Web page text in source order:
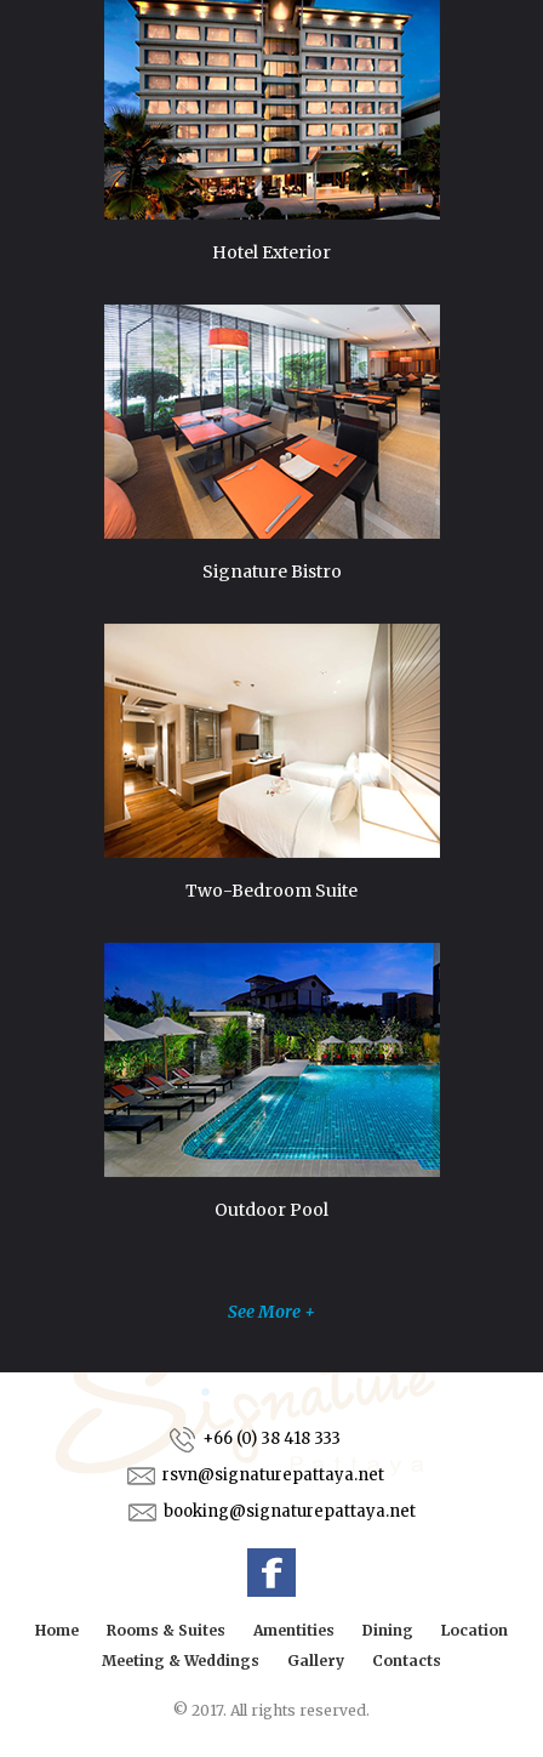
Hotel Exterior
Signature Bistro
Two-Bedroom Suite
Outdoor Pool
See More +
+66 (0) 38 418 333
rsvn@signaturepattaya.net
booking@signaturepattaya.net
Home Rooms & Suites Amentities Dining
Location
Meeting & Weddings
Gallery Contacts
© 2017. All rights reserved.